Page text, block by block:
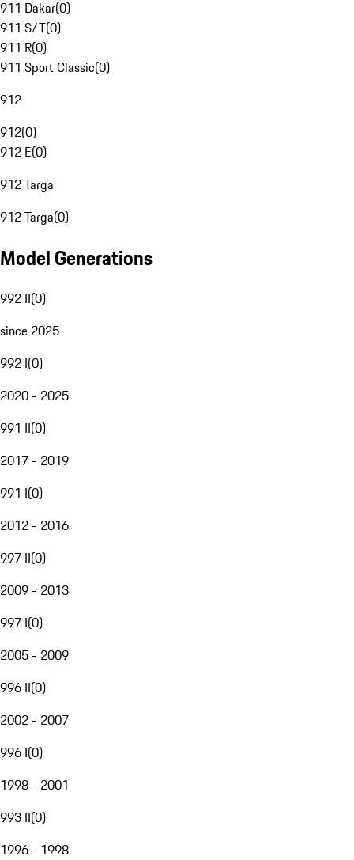
911 Dakar(0)
911 S/T(0)
911 R(0)
911 Sport Classic(0)
912
912(0)
912 E(0)
912 Targa
912 Targa(0)
Model Generations
992 II(0)
since 2025
992 I(0)
2020 - 2025
991 II(0)
2017 - 2019
991 I(0)
2012 - 2016
997 II(0)
2009 - 2013
997 I(0)
2005 - 2009
996 II(0)
2002 - 2007
996 I(0)
1998 - 2001
993 II(0)
1996 - 1998